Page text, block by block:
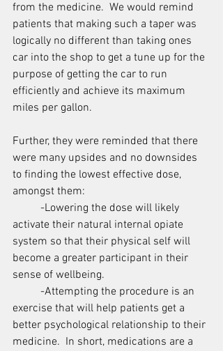
from the medicine.  We would remind
patients that making such a taper was
logically no different than taking ones
car into the shop to get a tune up for the
purpose of getting the car to run
efficiently and achieve its maximum
miles per gallon.
Further, they were reminded that there
were many upsides and no downsides
to finding the lowest effective dose,
amongst them:
activate their natural internal opiate
system so that their physical self will
become a greater participant in their
sense of wellbeing.
exercise that will help patients get a
better psychological relationship to their
medicine.  In short, medications are a